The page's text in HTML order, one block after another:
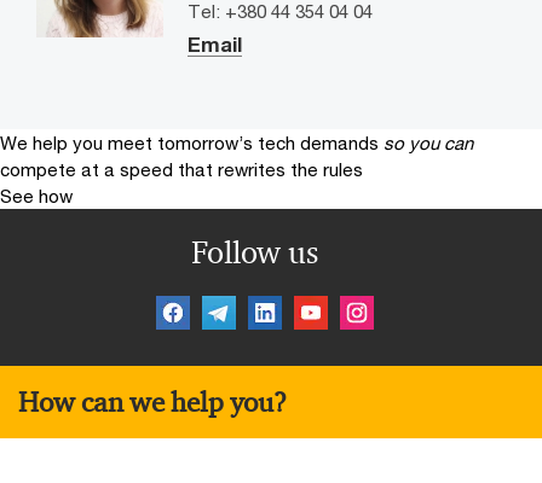
Tel: +380 44 354 04 04
Email
We help you meet tomorrow’s tech demands so you can
compete at a speed that rewrites the rules
See how
Follow us
How can we help you?